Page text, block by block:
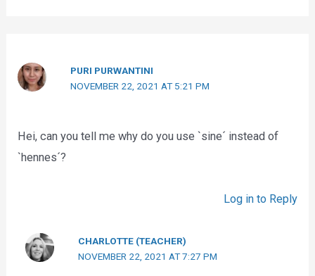
PURI PURWANTINI
NOVEMBER 22, 2021 AT 5:21 PM
Hei, can you tell me why do you use `sine´ instead of
`hennes´?
Log in to Reply
CHARLOTTE (TEACHER)
NOVEMBER 22, 2021 AT 7:27 PM